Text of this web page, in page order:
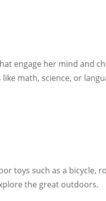
engage her mind and
math, science, or
toys such as a bicycle,
the great outdoors.